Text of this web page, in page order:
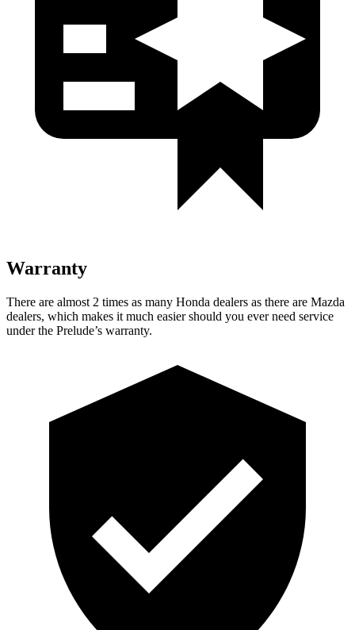
Warranty
There are almost 2 times as many Honda dealers as there are Mazda
dealers, which makes it much easier should you ever need service
under the Prelude’s warranty.